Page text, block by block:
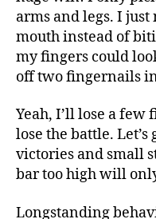
arms and legs. I
mouth instead of
my fingers could
off two fingernails
Yeah, I’ll lose a few
lose the battle.
victories and small
bar too high will
Longstanding